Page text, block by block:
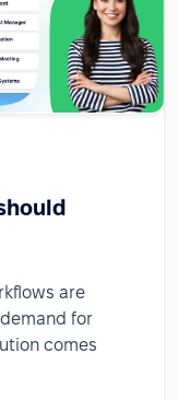
are
for
comes